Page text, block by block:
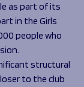
as part of its
in the Girls
people who
structural
to the club